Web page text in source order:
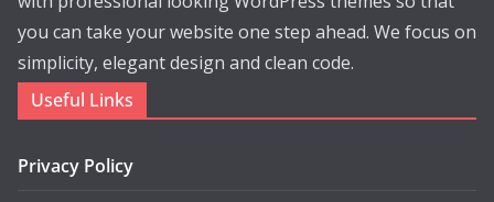
you can take your website one step ahead. We focus on
simplicity, elegant design and clean code.
Useful Links
Privacy Policy